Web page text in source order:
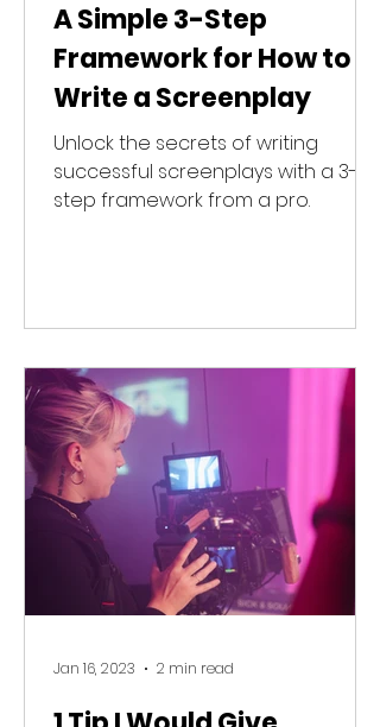
A Simple 3-Step
Framework for How to
Write a Screenplay
Unlock the secrets of writing
successful screenplays with a 3-
step framework from a pro.
Jan 16, 2023 2 min read